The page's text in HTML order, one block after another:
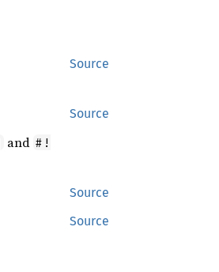
Source
Source
and #!
Source
Source